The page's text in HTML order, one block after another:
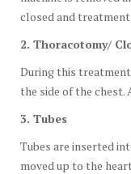
closed and
2. Thoracotomy/
During this
the side of the chest.
3. Tubes
Tubes are inserted
moved up to the